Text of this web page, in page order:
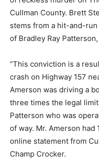
Cullman County. Brett
stems from a hit-and-
of Bradley Ray
“This conviction is a
crash on Highway 157
Amerson was driving a
three times the legal
Patterson who was
of way. Mr. Amerson had
online statement from
Champ Crocker.